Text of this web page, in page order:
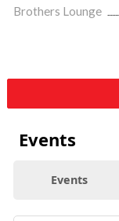
Brothers Lounge
Events
Events